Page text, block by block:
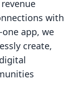
with
app, we
create,